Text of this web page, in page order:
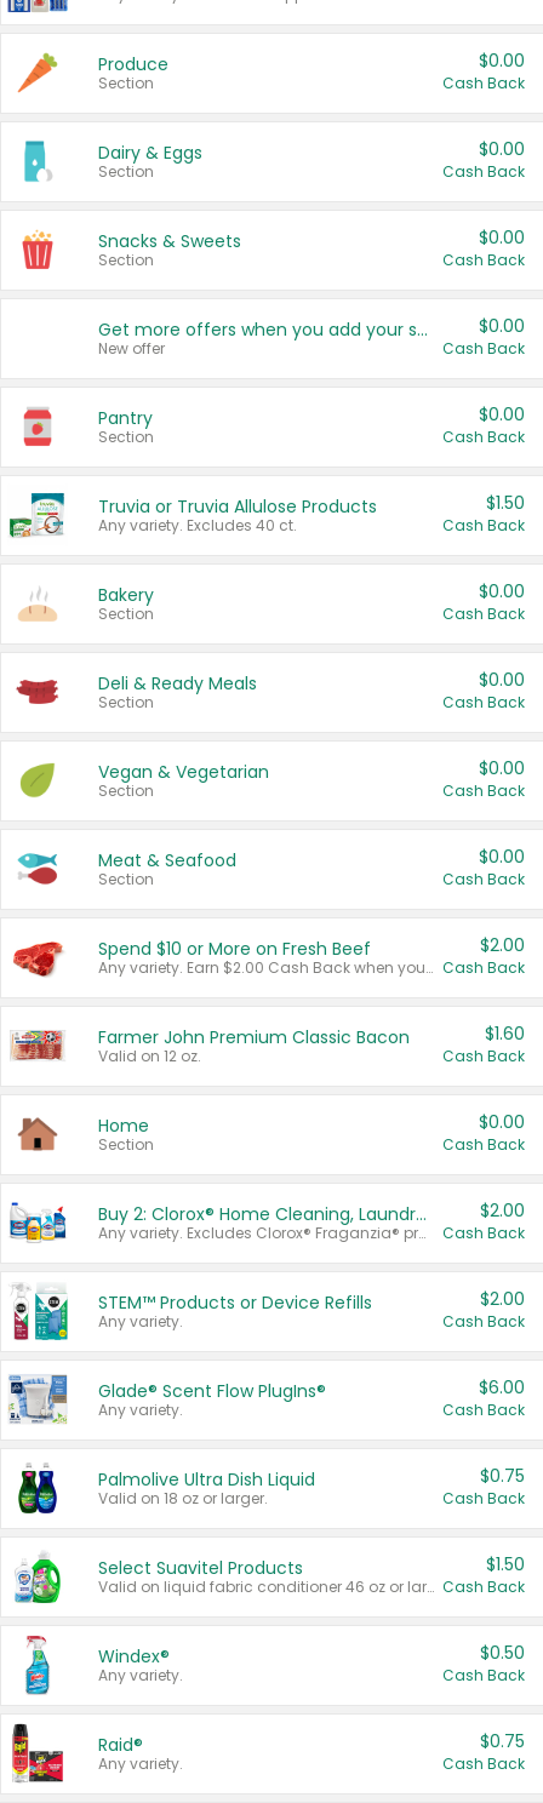
Produce
Section
$0.00
Cash Back
Dairy & Eggs
Section
$0.00
Cash Back
Snacks & Sweets
Section
$0.00
Cash Back
Get more offers when you add your state!
New offer
$0.00
Cash Back
Pantry
Section
$0.00
Cash Back
Truvia or Truvia Allulose Products
Any variety. Excludes 40 ct.
$1.50
Cash Back
Bakery
Section
$0.00
Cash Back
Deli & Ready Meals
Section
$0.00
Cash Back
Vegan & Vegetarian
Section
$0.00
Cash Back
Meat & Seafood
Section
$0.00
Cash Back
Spend $10 or More on Fresh Beef
Any variety. Earn $2.00 Cash Back when you spend $10 or more before tax and after discounts and coupons in one transaction.
$2.00
Cash Back
Farmer John Premium Classic Bacon
Valid on 12 oz.
$1.60
Cash Back
Home
Section
$0.00
Cash Back
Buy 2: Clorox® Home Cleaning, Laundry, Pine-Sol®, Liquid-Plumr, or Formula 409 Products
Any variety. Excludes Clorox® Fraganzia® products, trial and travel sizes, tools, & textiles. Items must appear on the same receipt.
$2.00
Cash Back
STEM™ Products or Device Refills
Any variety.
$2.00
Cash Back
Glade® Scent Flow PlugIns®
Any variety.
$6.00
Cash Back
Palmolive Ultra Dish Liquid
Valid on 18 oz or larger.
$0.75
Cash Back
Select Suavitel Products
Valid on liquid fabric conditioner 46 oz or larger, or Refresher fabric rinse 25.5 oz.
$1.50
Cash Back
Windex®
Any variety.
$0.50
Cash Back
Raid®
Any variety.
$0.75
Cash Back